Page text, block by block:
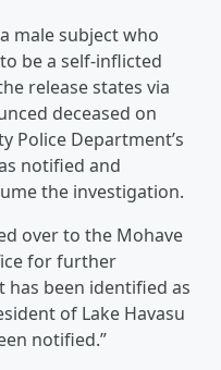
male subject who
be a self-inflicted
release states via
deceased on
Police Department’s
notified and
the investigation.
over to the Mohave
for further
has been identified as
of Lake Havasu
notified.”